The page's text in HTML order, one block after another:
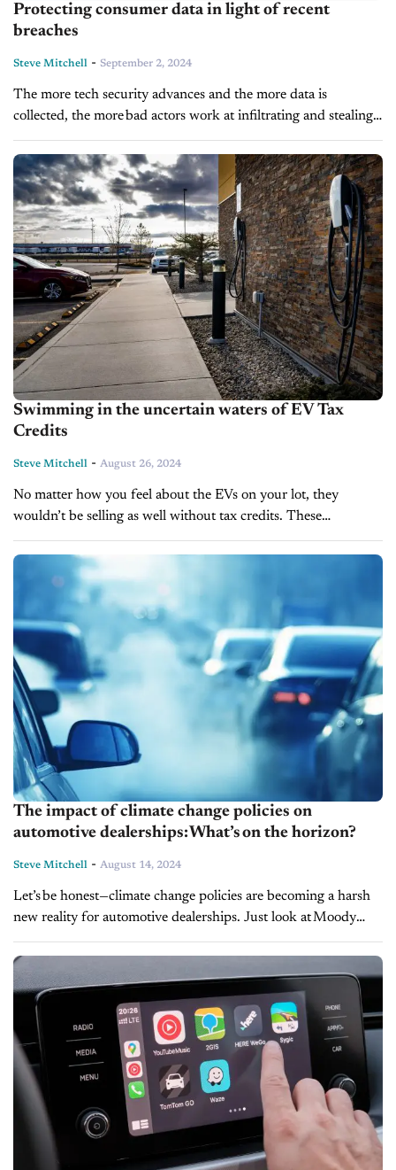
Protecting consumer data in light of recent
breaches
Steve Mitchell - September 2, 2024
The more tech security advances and the more data is
collected, the more bad actors work at infiltrating and stealing
corporate data. And if recent reports are any
indication, it’s getting worse. And...
Swimming in the uncertain waters of EV Tax
Credits
Steve Mitchell - August 26, 2024
No matter how you feel about the EVs on your lot, they
wouldn’t be selling as well without tax credits. These
incentives have been a game-changer, nudging many drivers
from...
The impact of climate change policies on
automotive dealerships: What’s on the horizon?
Steve Mitchell - August 14, 2024
Let’s be honest—climate change policies are becoming a harsh
new reality for automotive dealerships. Just look at Moody
Motor Co., which was fined $40,000 for sidestepping Clean
Air Act regulations. It’s a vivid reminder that...